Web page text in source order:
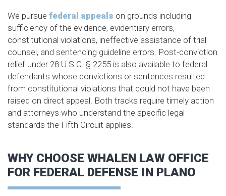
We pursue federal appeals on grounds including
sufficiency of the evidence, evidentiary errors,
constitutional violations, ineffective assistance of trial
counsel, and sentencing guideline errors. Post-conviction
relief under 28 U.S.C. § 2255 is also available to federal
defendants whose convictions or sentences resulted
from constitutional violations that could not have been
raised on direct appeal. Both tracks require timely action
and attorneys who understand the specific legal
standards the Fifth Circuit applies.
WHY CHOOSE WHALEN LAW OFFICE
FOR FEDERAL DEFENSE IN PLANO